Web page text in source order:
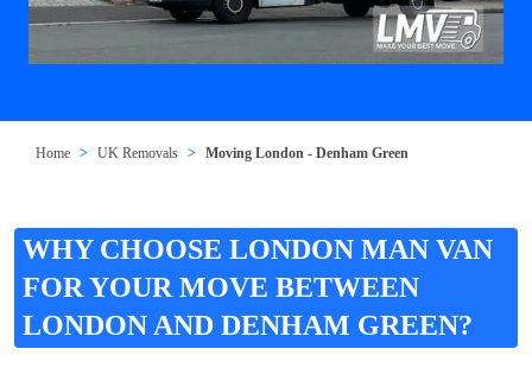
Home UK Removals Moving London - Denham Green
WHY CHOOSE LONDON MAN VAN
FOR YOUR MOVE BETWEEN
LONDON AND DENHAM GREEN?